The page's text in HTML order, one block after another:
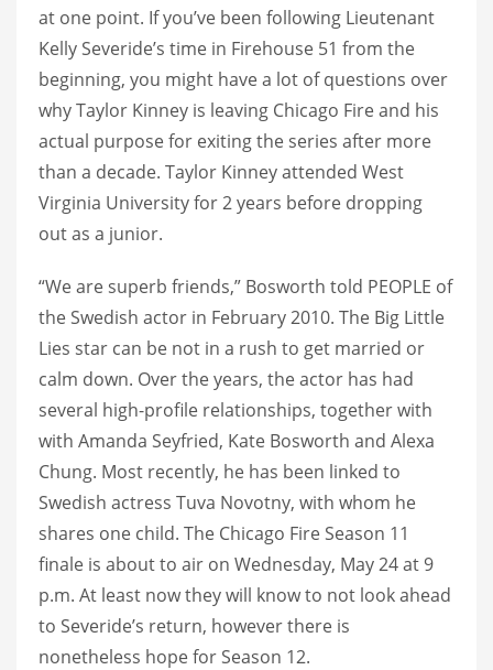
at one point. If you’ve been following Lieutenant
Kelly Severide’s time in Firehouse 51 from the
beginning, you might have a lot of questions over
why Taylor Kinney is leaving Chicago Fire and his
actual purpose for exiting the series after more
than a decade. Taylor Kinney attended West
Virginia University for 2 years before dropping
out as a junior.
“We are superb friends,” Bosworth told PEOPLE of
the Swedish actor in February 2010. The Big Little
Lies star can be not in a rush to get married or
calm down. Over the years, the actor has had
several high-profile relationships, together with
with Amanda Seyfried, Kate Bosworth and Alexa
Chung. Most recently, he has been linked to
Swedish actress Tuva Novotny, with whom he
shares one child. The Chicago Fire Season 11
finale is about to air on Wednesday, May 24 at 9
p.m. At least now they will know to not look ahead
to Severide’s return, however there is
nonetheless hope for Season 12.